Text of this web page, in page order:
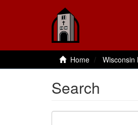
Home Wisconsin
Search